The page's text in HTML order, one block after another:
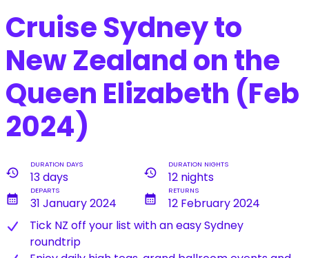
Cruise Sydney to
New Zealand on the
Queen Elizabeth (Feb
2024)
history
DURATION DAYS
13 days history
DURATION NIGHTS
12 nights
calendar_month
DEPARTS
31 January 2024 calendar_month
RETURNS
12 February 2024
T​ick NZ off your list with an easy Sydney
roundtrip